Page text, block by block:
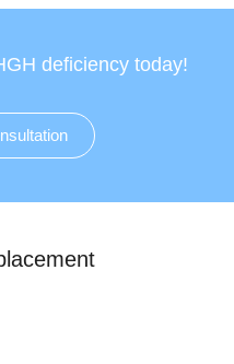
deficiency today!